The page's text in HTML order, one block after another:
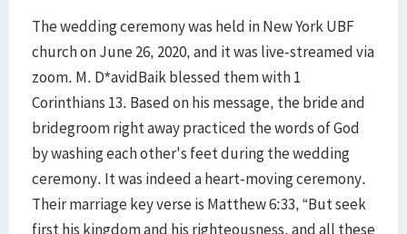
The wedding ceremony was held in New York UBF
church on June 26, 2020, and it was live-streamed via
zoom. M. D*avidBaik blessed them with 1
Corinthians 13. Based on his message, the bride and
bridegroom right away practiced the words of God
by washing each other's feet during the wedding
ceremony. It was indeed a heart-moving ceremony.
Their marriage key verse is Matthew 6:33, “But seek
first his kingdom and his righteousness, and all these